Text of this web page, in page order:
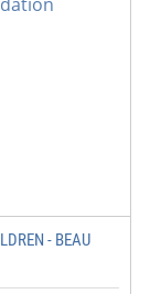
- BEAU